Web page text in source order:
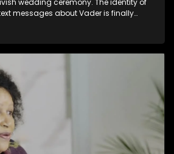
wedding ceremony. The identity of
messages about Vader is finally